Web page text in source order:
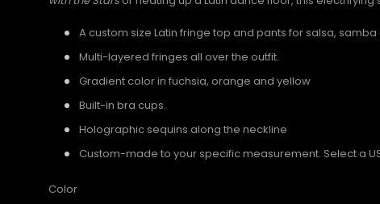
A custom size Latin fringe top and pants for salsa,
Multi-layered fringes all over the outfit.
Gradient color in fuchsia, orange and yellow
Built-in bra cups.
Holographic sequins along the neckline
Custom-made to your specific measurement. Select a
Color